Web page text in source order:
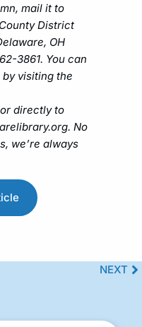
mail it to
District
OH
3861. You can
visiting the
directly to
. No
we’re always
NEXT